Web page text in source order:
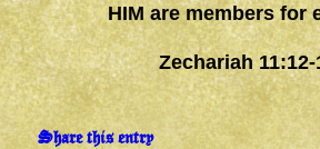
HIM are members for
Zechariah 11:12-
Share this entry